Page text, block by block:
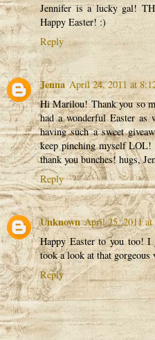
Jennifer is a lucky gal!
Happy Easter! :)
Reply
Jenna April 24, 2011 at
Hi Marilou! Thank you so
had a wonderful Easter as
having such a sweet
keep pinching myself LOL!
thank you bunches! hugs,
Reply
Unknown April 25, 2011
Happy Easter to you too!
took a look at that
Reply